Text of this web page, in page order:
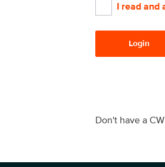
I read and
Login
Don't have a